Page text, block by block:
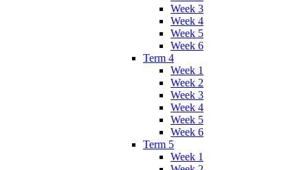
Week 3
Week 4
Week 5
Week 6
Term 4
Week 1
Week 2
Week 3
Week 4
Week 5
Week 6
Term 5
Week 1